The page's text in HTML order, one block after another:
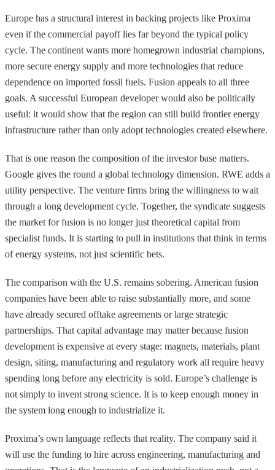
Europe has a structural interest in backing projects like Proxima
even if the commercial payoff lies far beyond the typical policy
cycle. The continent wants more homegrown industrial champions,
more secure energy supply and more technologies that reduce
dependence on imported fossil fuels. Fusion appeals to all three
goals. A successful European developer would also be politically
useful: it would show that the region can still build frontier energy
infrastructure rather than only adopt technologies created elsewhere.
That is one reason the composition of the investor base matters.
Google gives the round a global technology dimension. RWE adds a
utility perspective. The venture firms bring the willingness to wait
through a long development cycle. Together, the syndicate suggests
the market for fusion is no longer just theoretical capital from
specialist funds. It is starting to pull in institutions that think in terms
of energy systems, not just scientific bets.
The comparison with the U.S. remains sobering. American fusion
companies have been able to raise substantially more, and some
have already secured offtake agreements or large strategic
partnerships. That capital advantage may matter because fusion
development is expensive at every stage: magnets, materials, plant
design, siting, manufacturing and regulatory work all require heavy
spending long before any electricity is sold. Europe’s challenge is
not simply to invent strong science. It is to keep enough money in
the system long enough to industrialize it.
Proxima’s own language reflects that reality. The company said it
will use the funding to hire across engineering, manufacturing and